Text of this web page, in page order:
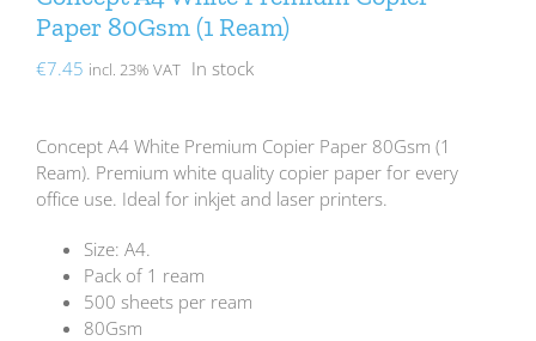
Paper 80Gsm (1 Ream)
€7.45 incl. 23% VAT In stock
Concept A4 White Premium Copier Paper 80Gsm (1
Ream). Premium white quality copier paper for every
office use. Ideal for inkjet and laser printers.
Size: A4.
Pack of 1 ream
500 sheets per ream
80Gsm